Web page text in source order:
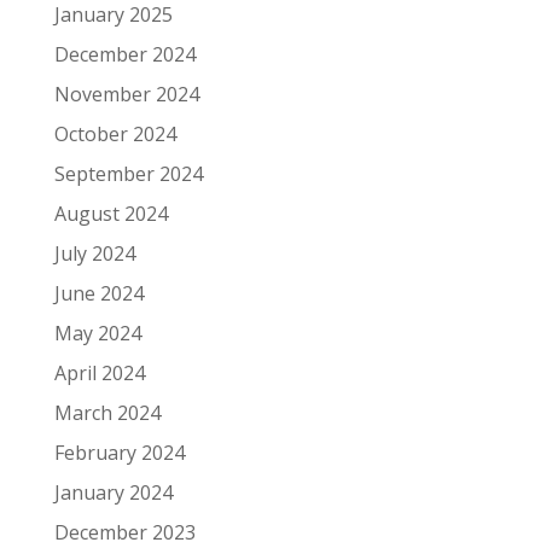
January 2025
December 2024
November 2024
October 2024
September 2024
August 2024
July 2024
June 2024
May 2024
April 2024
March 2024
February 2024
January 2024
December 2023